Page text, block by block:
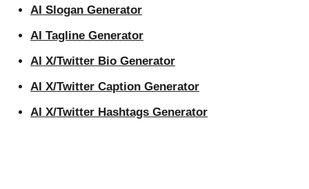
AI Slogan Generator
AI Tagline Generator
AI X/Twitter Bio Generator
AI X/Twitter Caption Generator
AI X/Twitter Hashtags Generator